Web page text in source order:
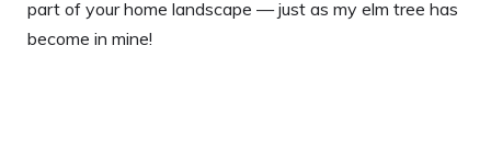
part of your home landscape — just as my elm tree has
become in mine!